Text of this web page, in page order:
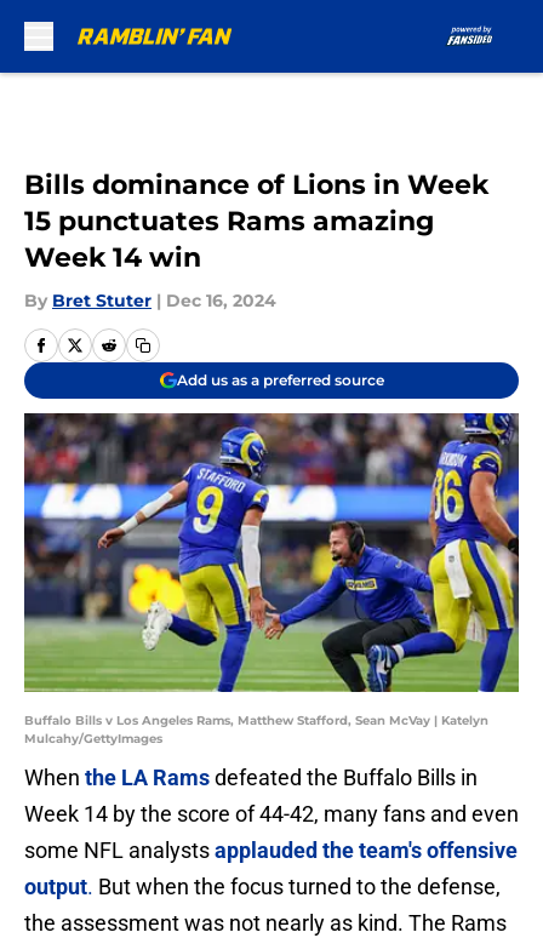
Bills dominance of Lions in Week
15 punctuates Rams amazing
Week 14 win
By Bret Stuter | Dec 16, 2024
Add us as a preferred source
Buffalo Bills v Los Angeles Rams, Matthew Stafford, Sean McVay | Katelyn
Mulcahy/GettyImages
When the LA Ramsdefeated the Buffalo Bills in
Week 14 by the score of 44-42, many fans and even
some NFL analystsapplauded the team's offensive
output. But when the focus turned to the defense,
the assessment was not nearly as kind. The Rams